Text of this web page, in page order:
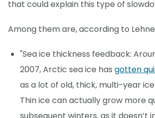
that could explain this type of
Among them are, according to
"Sea ice thickness feedback:
2007, Arctic sea ice has gotten
as a lot of old, thick, multi-year
Thin ice can actually grow more